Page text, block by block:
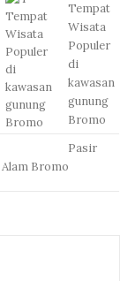
Tempat
Wisata
Populer
di
kawasan
gunung
Bromo
Pasir
Bromo